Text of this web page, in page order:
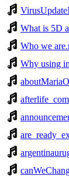
What is 5D
Who we
Why using